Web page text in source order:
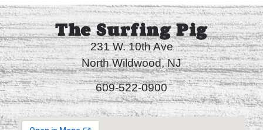
The Surfing Pig
231 W. 10th Ave
North Wildwood, NJ
609-522-0900